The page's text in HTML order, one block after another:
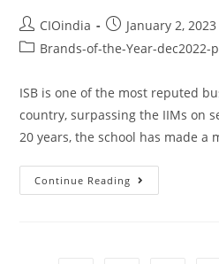
CIOindia
January 2, 2023
Brands-of-the-Year-dec2022-
ISB is one of the most reputed
country, surpassing the IIMs on
20 years, the school has made a
Continue Reading